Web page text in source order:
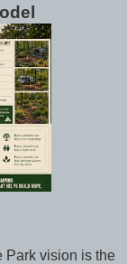
Park vision is the